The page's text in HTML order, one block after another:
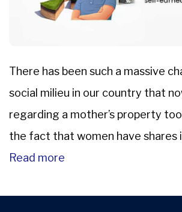
There has been such a massive
social milieu in our country that
regarding a mother’s property
the fact that women have shares
property now.In further lines of
Read more